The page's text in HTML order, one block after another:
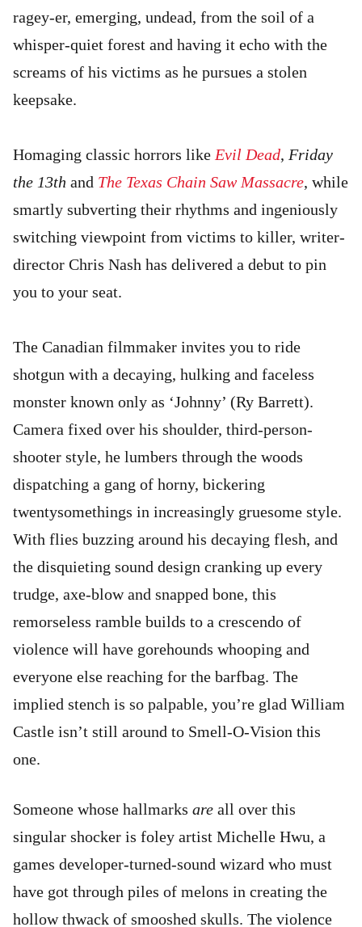
ragey-er, emerging, undead, from the soil of a
whisper-quiet forest and having it echo with the
screams of his victims as he pursues a stolen
keepsake.
Homaging classic horrors like Evil Dead, Friday
the 13th and The Texas Chain Saw Massacre, while
smartly subverting their rhythms and ingeniously
switching viewpoint from victims to killer, writer-
director Chris Nash has delivered a debut to pin
you to your seat.
The Canadian filmmaker invites you to ride
shotgun with a decaying, hulking and faceless
monster known only as ‘Johnny’ (Ry Barrett).
Camera fixed over his shoulder, third-person-
shooter style, he lumbers through the woods
dispatching a gang of horny, bickering
twentysomethings in increasingly gruesome style.
With flies buzzing around his decaying flesh, and
the disquieting sound design cranking up every
trudge, axe-blow and snapped bone, this
remorseless ramble builds to a crescendo of
violence will have gorehounds whooping and
everyone else reaching for the barfbag. The
implied stench is so palpable, you’re glad William
Castle isn’t still around to Smell-O-Vision this
one.
Someone whose hallmarks are all over this
singular shocker is foley artist Michelle Hwu, a
games developer-turned-sound wizard who must
have got through piles of melons in creating the
hollow thwack of smooshed skulls. The violence